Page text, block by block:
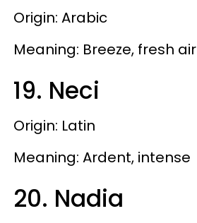
Origin: Arabic
Meaning: Breeze, fresh air
19. Neci
Origin: Latin
Meaning: Ardent, intense
20. Nadia